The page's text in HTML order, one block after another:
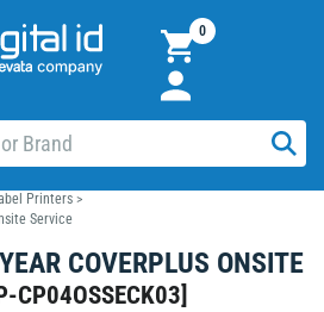
0
Printers >
Service
COVERPLUS ONSITE
CP04OSSECK03]